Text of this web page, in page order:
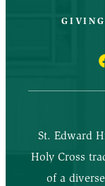
GIVING
St. Edward
Holy Cross
of a